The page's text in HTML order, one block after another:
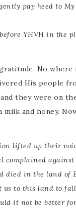
pay heed to
YHVH in the
No
His people
they were on
and honey.
lifted up their
complained
died in the land
us to this land to
it not be better